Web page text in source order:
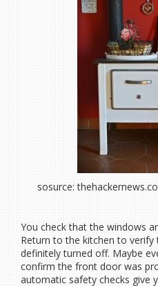
sosurce:
You check that the windows
Return to the kitchen to
definitely turned off. Maybe
confirm the front door was
automatic safety checks give